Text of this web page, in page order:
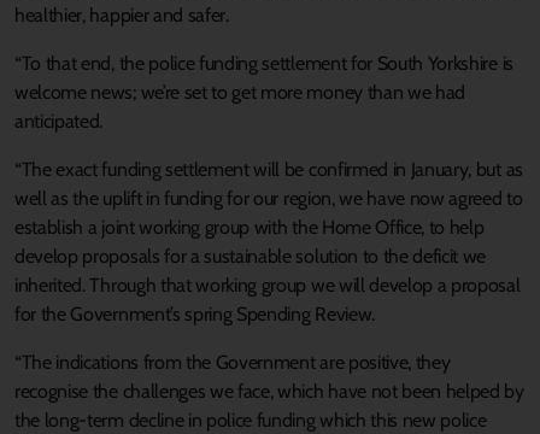
healthier, happier and safer.
“To that end, the police funding settlement for South Yorkshire is
welcome news; we’re set to get more money than we had
anticipated.
“The exact funding settlement will be confirmed in January, but as
well as the uplift in funding for our region, we have now agreed to
establish a joint working group with the Home Office, to help
develop proposals for a sustainable solution to the deficit we
inherited. Through that working group we will develop a proposal
for the Government’s spring Spending Review.
“The indications from the Government are positive, they
recognise the challenges we face, which have not been helped by
the long-term decline in police funding which this new police